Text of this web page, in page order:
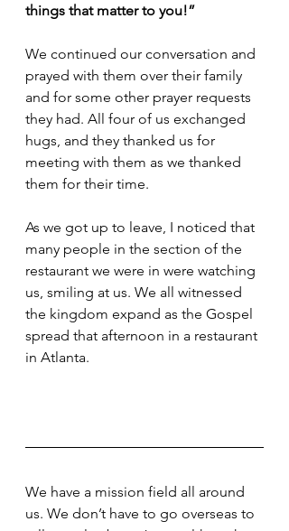
things that matter to you!”
We continued our conversation and
prayed with them over their family
and for some other prayer requests
they had. All four of us exchanged
hugs, and they thanked us for
meeting with them as we thanked
them for their time.
As we got up to leave, I noticed that
many people in the section of the
restaurant we were in were watching
us, smiling at us. We all witnessed
the kingdom expand as the Gospel
spread that afternoon in a restaurant
in Atlanta.
We have a mission field all around
us. We don’t have to go overseas to